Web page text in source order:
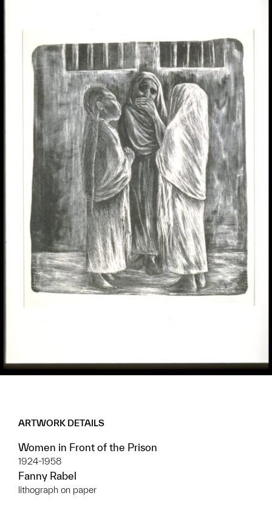
ARTWORK DETAILS
Women in Front of the Prison
1924-1958
Fanny Rabel
lithograph on paper